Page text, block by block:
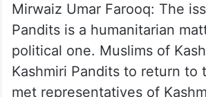
IANS: You have recently met
of Kashmiri Pandits. Would
about that meeting?